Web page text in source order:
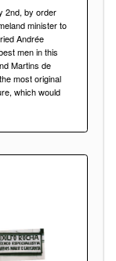
2nd, by order
minister to
Andrée
men in this
Martins de
most original
which would